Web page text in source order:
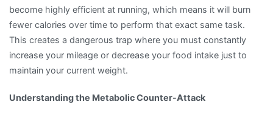
become highly efficient at running, which means it will burn
fewer calories over time to perform that exact same task.
This creates a dangerous trap where you must constantly
increase your mileage or decrease your food intake just to
maintain your current weight.
Understanding the Metabolic Counter-Attack